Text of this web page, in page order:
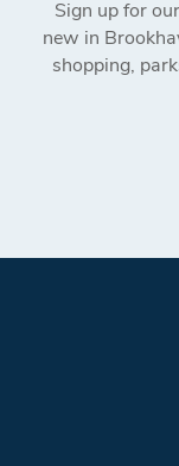
Sign up for
new in
shopping,